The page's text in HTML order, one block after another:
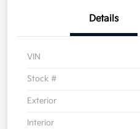
Details
VIN
Stock #
Exterior
Interior